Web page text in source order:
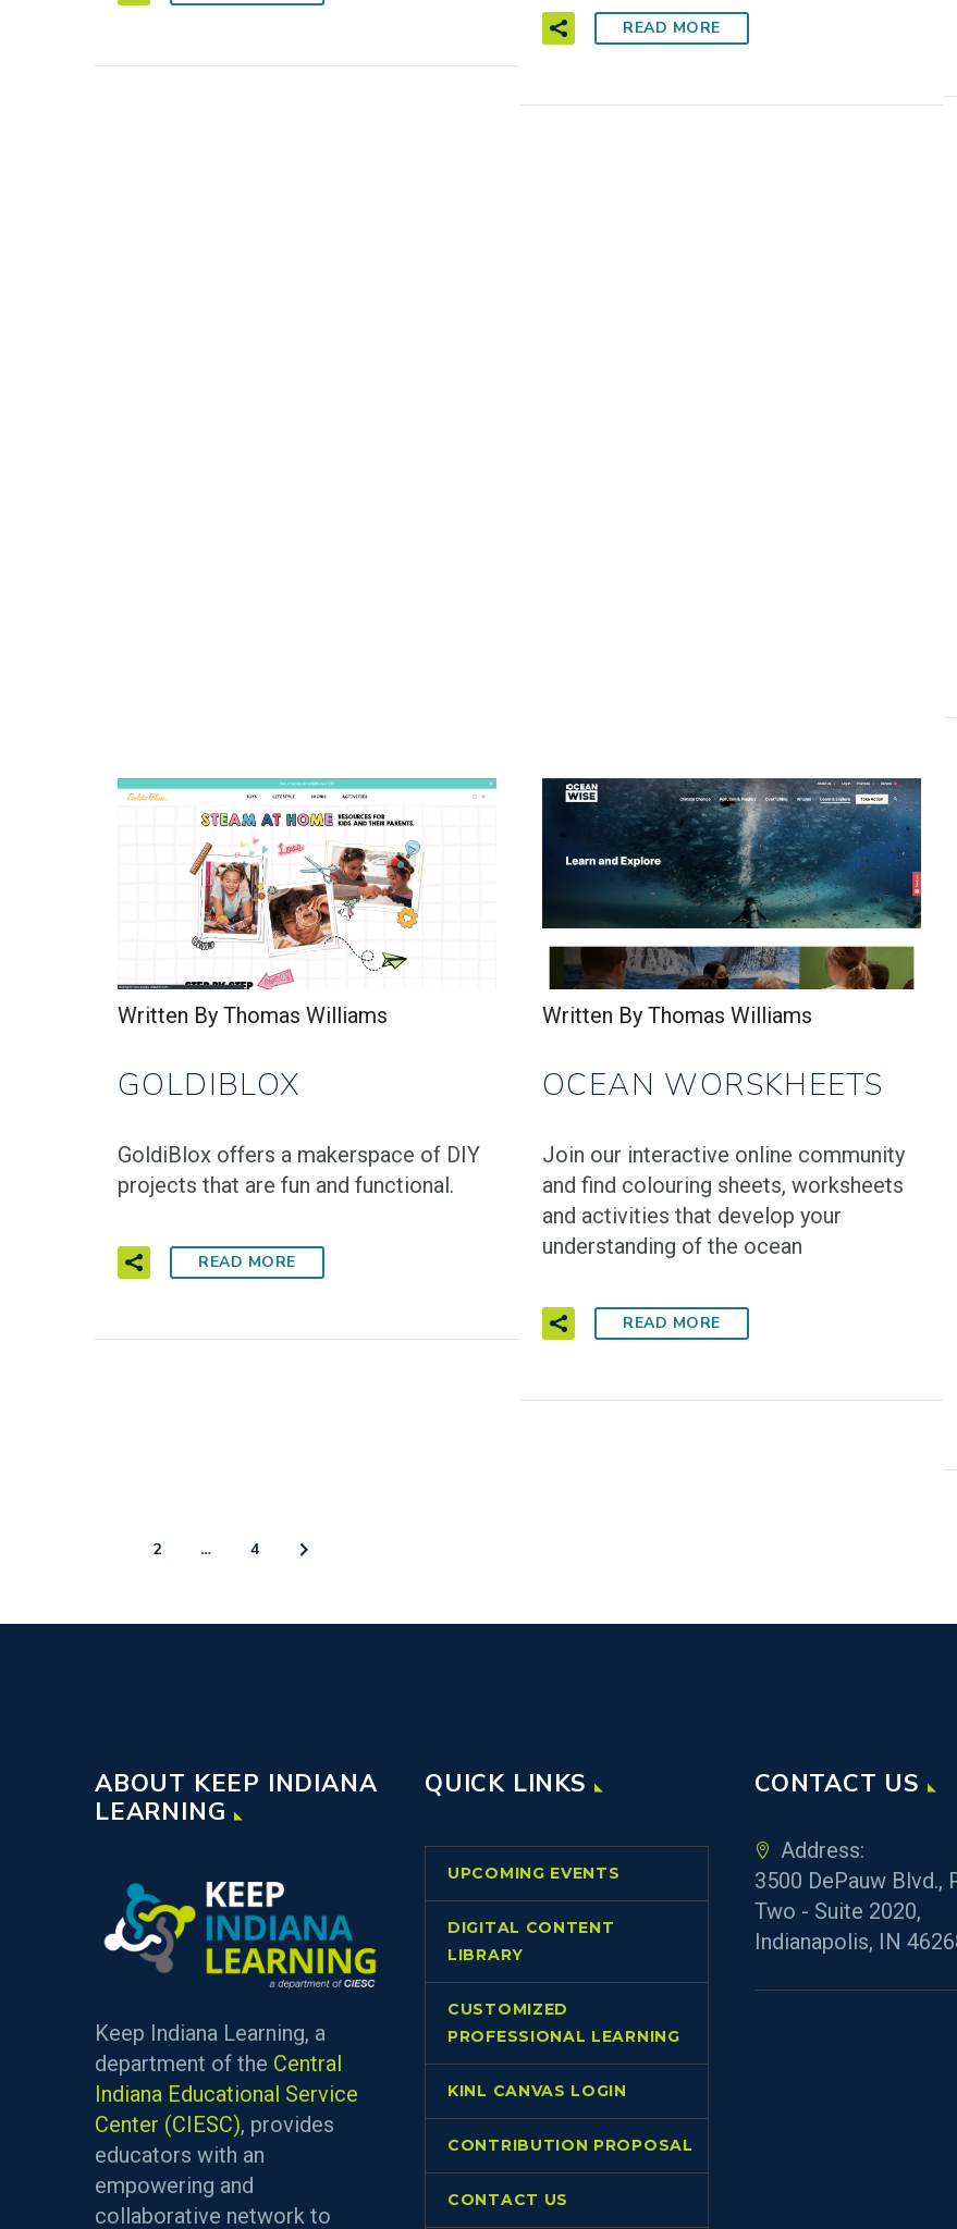
READ MORE
Written By Thomas Williams
GOLDIBLOX
GoldiBlox offers a makerspace of DIY
projects that are fun and functional.
READ MORE
Written By Thomas Williams
OCEAN WORSKHEETS
Join our interactive online community
and find colouring sheets, worksheets
and activities that develop your
understanding of the ocean
READ MORE
2 … 4
ABOUT KEEP INDIANA
LEARNING
Keep Indiana Learning, a
department of the Central
Indiana Educational Service
Center (CIESC), provides
educators with an
empowering and
collaborative network to
QUICK LINKS
UPCOMING EVENTS
DIGITAL CONTENT
LIBRARY
CUSTOMIZED
PROFESSIONAL LEARNING
KINL CANVAS LOGIN
CONTRIBUTION PROPOSAL
CONTACT US
CONTACT US
Address:
3500 DePauw Blvd.,
Two - Suite 2020,
Indianapolis, IN